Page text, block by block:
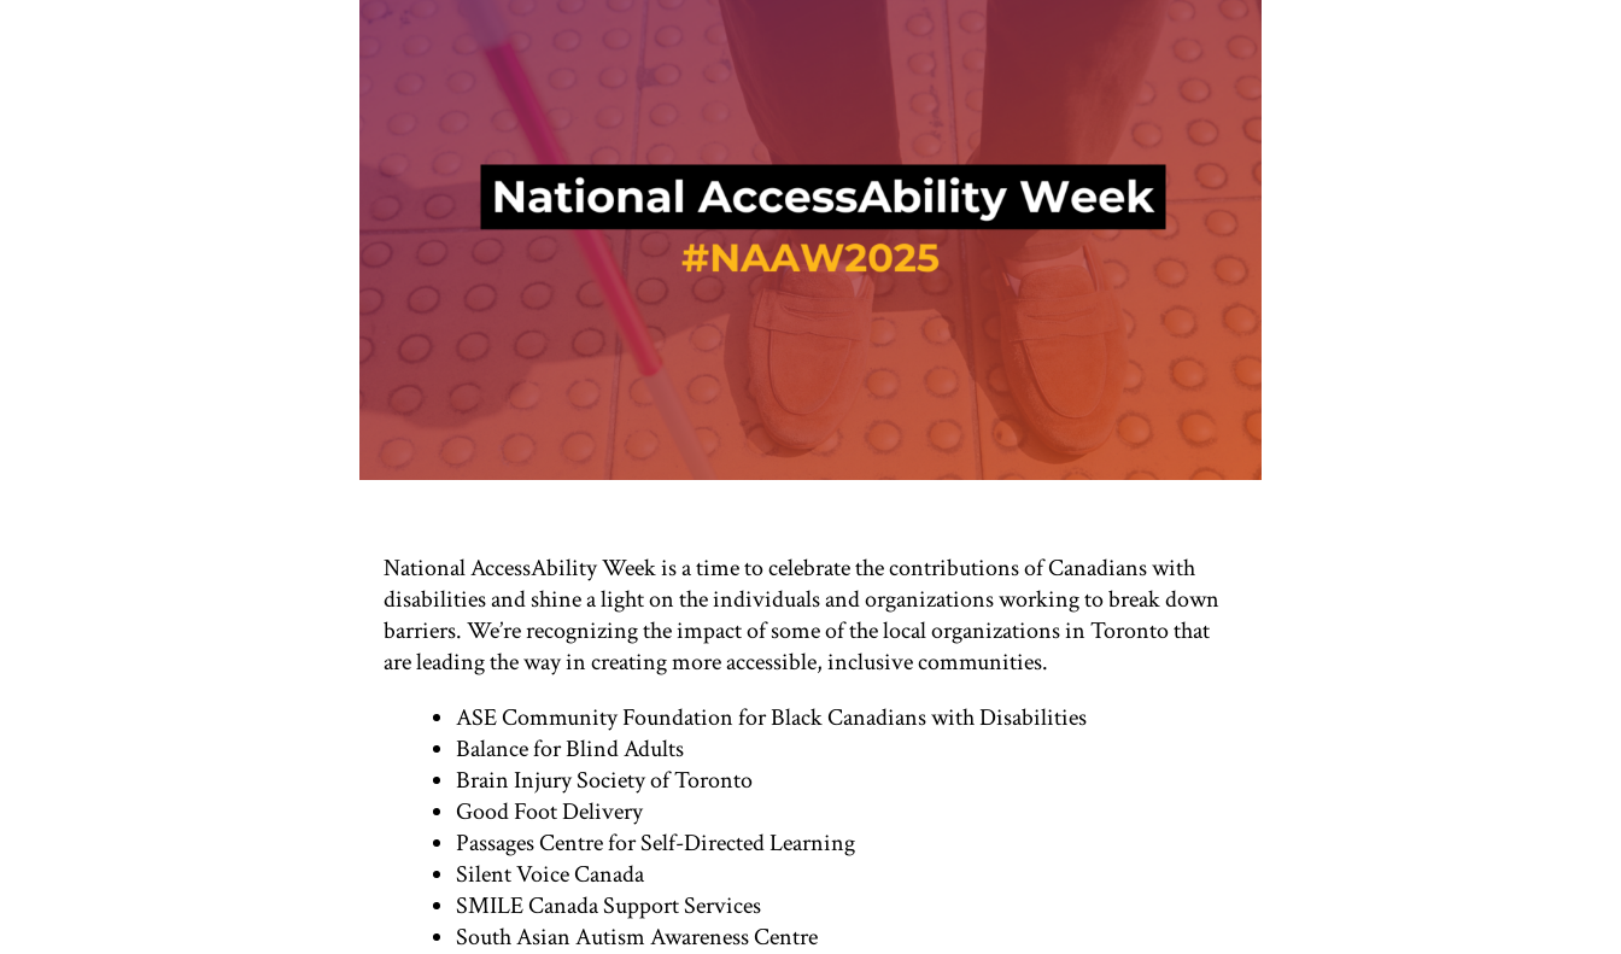
National AccessAbility Week is a time to celebrate the contributions of Canadians with
disabilities and shine a light on the individuals and organizations working to break down
barriers. We’re recognizing the impact of some of the local organizations in Toronto that
are leading the way in creating more accessible, inclusive communities.
ASE Community Foundation for Black Canadians with Disabilities
Balance for Blind Adults
Brain Injury Society of Toronto
Good Foot Delivery
Passages Centre for Self-Directed Learning
Silent Voice Canada
SMILE Canada Support Services
South Asian Autism Awareness Centre